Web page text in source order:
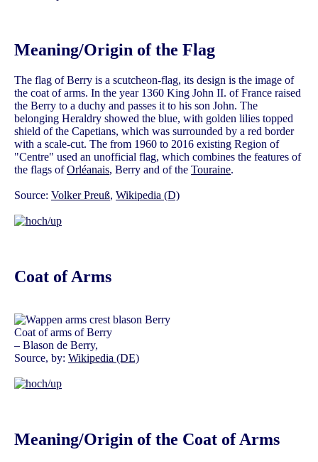
Meaning/Origin of the Flag
The flag of Berry is a scutcheon-flag, its design is the image of
the coat of arms. In the year 1360 King John II. of France raised
the Berry to a duchy and passes it to his son John. The
belonging Heraldry showed the blue, with golden lilies topped
shield of the Capetians, which was surrounded by a red border
with a scale-cut. The from 1960 to 2016 existing Region of
"Centre" used an unofficial flag, which combines the features of
the flags ofOrléanais, Berry and of the Touraine.
Source: Volker Preuß, Wikipedia (D)
Coat of Arms
Coat of arms of Berry
– Blason de Berry,
Source, by: Wikipedia (DE)
Meaning/Origin of the Coat of Arms